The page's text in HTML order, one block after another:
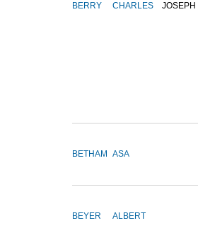
BERRY CHARLES JOSEPH
BETHAM ASA
BEYER ALBERT